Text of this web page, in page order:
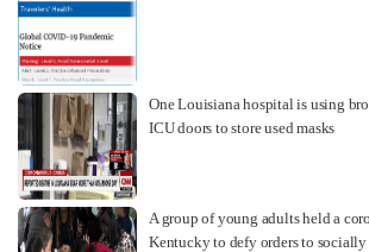
One Louisiana hospital is using
ICU doors to store used masks
A group of young adults held a
Kentucky to defy orders to